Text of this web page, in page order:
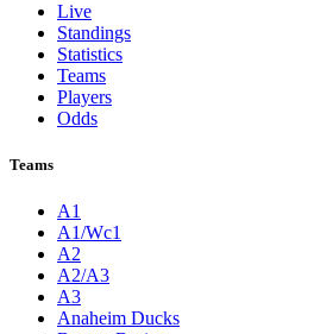
Live
Standings
Statistics
Teams
Players
Odds
Teams
A1
A1/Wc1
A2
A2/A3
A3
Anaheim Ducks